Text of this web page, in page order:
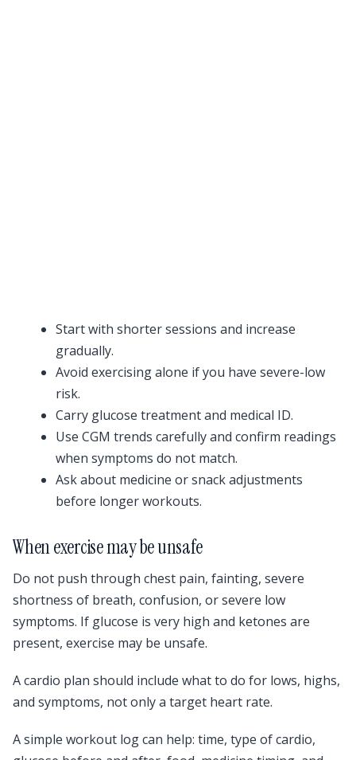
Start with shorter sessions and increase
gradually.
Avoid exercising alone if you have severe-low
risk.
Carry glucose treatment and medical ID.
Use CGM trends carefully and confirm readings
when symptoms do not match.
Ask about medicine or snack adjustments
before longer workouts.
When exercise may be unsafe
Do not push through chest pain, fainting, severe
shortness of breath, confusion, or severe low
symptoms. If glucose is very high and ketones are
present, exercise may be unsafe.
A cardio plan should include what to do for lows, highs,
and symptoms, not only a target heart rate.
A simple workout log can help: time, type of cardio,